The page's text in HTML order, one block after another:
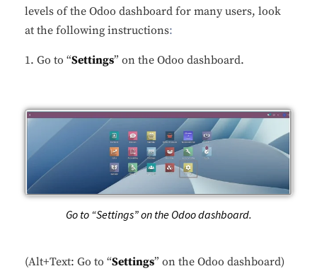
levels of the Odoo dashboard for many users, look
at the following instructions:
1. Go to “Settings” on the Odoo dashboard.
Go to “Settings” on the Odoo dashboard.
(Alt+Text: Go to “Settings” on the Odoo dashboard)